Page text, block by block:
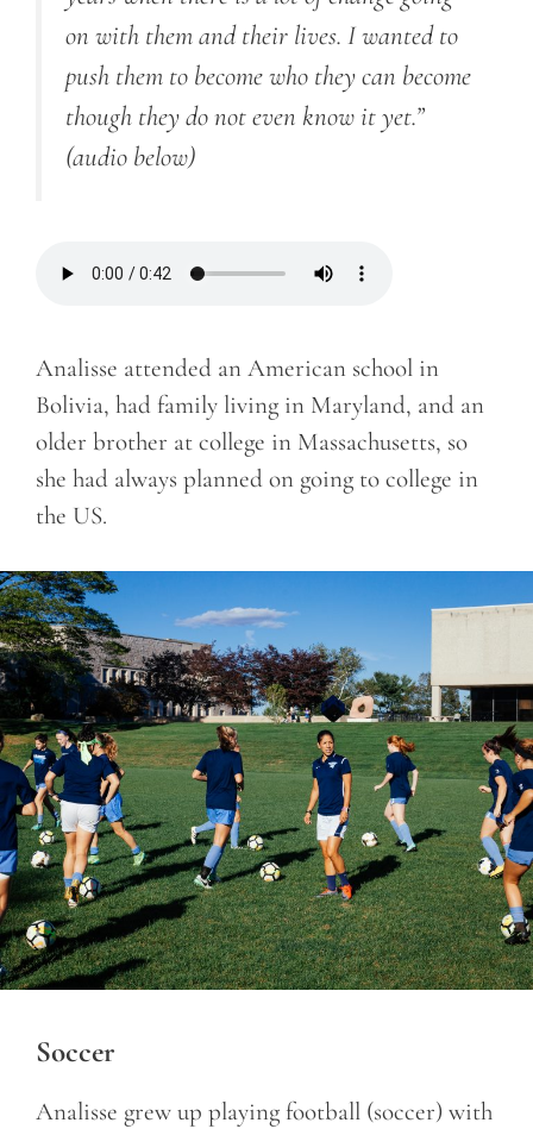
on with them and their lives. I wanted to
push them to become who they can become
though they do not even know it yet.”
(audio below)
Analisse attended an American school in
Bolivia, had family living in Maryland, and an
older brother at college in Massachusetts, so
she had always planned on going to college in
the US.
Soccer
Analisse grew up playing football (soccer) with